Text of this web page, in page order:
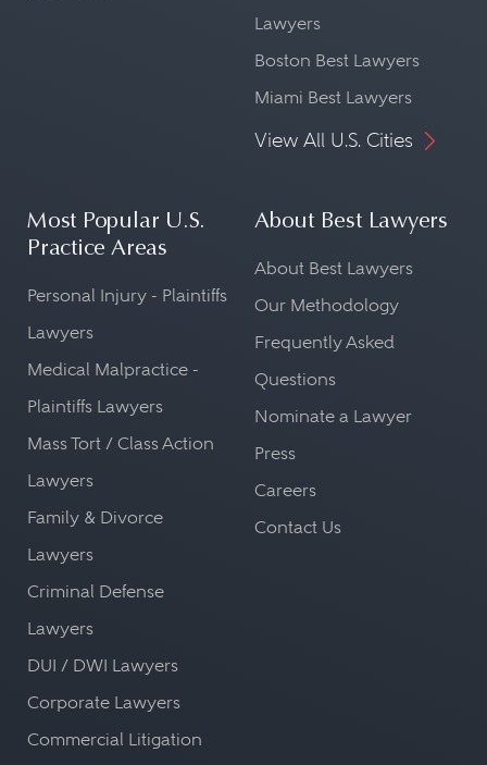
Lawyers
Boston Best Lawyers
Miami Best Lawyers
View All U.S. Cities
Most Popular U.S.
Practice Areas
Personal Injury - Plaintiffs
Lawyers
Medical Malpractice -
Plaintiffs Lawyers
Mass Tort / Class Action
Lawyers
Family & Divorce
Lawyers
Criminal Defense
Lawyers
DUI / DWI Lawyers
Corporate Lawyers
Commercial Litigation
About Best Lawyers
About Best Lawyers
Our Methodology
Frequently Asked
Questions
Nominate a Lawyer
Press
Careers
Contact Us